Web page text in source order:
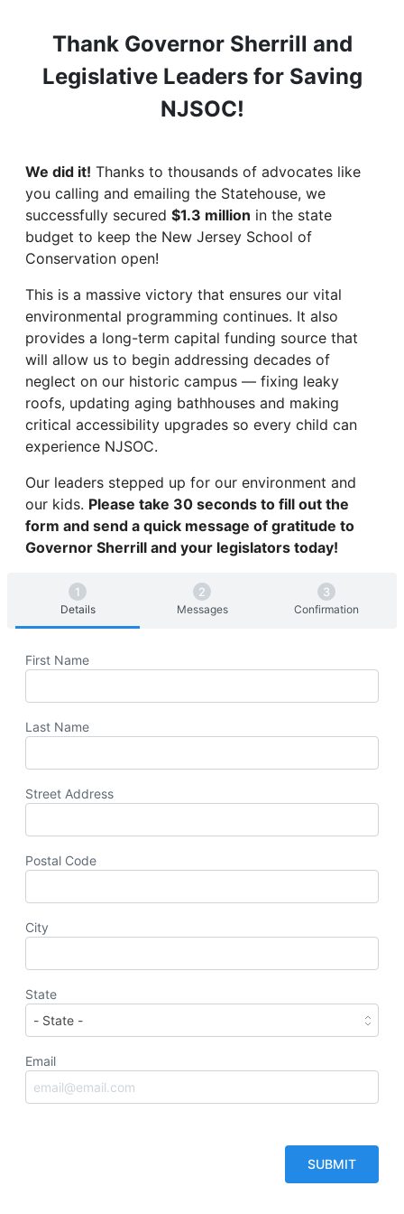
Thank Governor Sherrill and
Legislative Leaders for Saving
NJSOC!
We did it! Thanks to thousands of advocates like
you calling and emailing the Statehouse, we
successfully secured $1.3 million in the state
budget to keep the New Jersey School of
Conservation open!
This is a massive victory that ensures our vital
environmental programming continues. It also
provides a long-term capital funding source that
will allow us to begin addressing decades of
neglect on our historic campus — fixing leaky
roofs, updating aging bathhouses and making
critical accessibility upgrades so every child can
experience NJSOC.
Our leaders stepped up for our environment and
our kids. Please take 30 seconds to fill out the
form and send a quick message of gratitude to
Governor Sherrill and your legislators today!
Details Messages Confirmation
First Name
Last Name
Street Address
Postal Code
City
State
Email